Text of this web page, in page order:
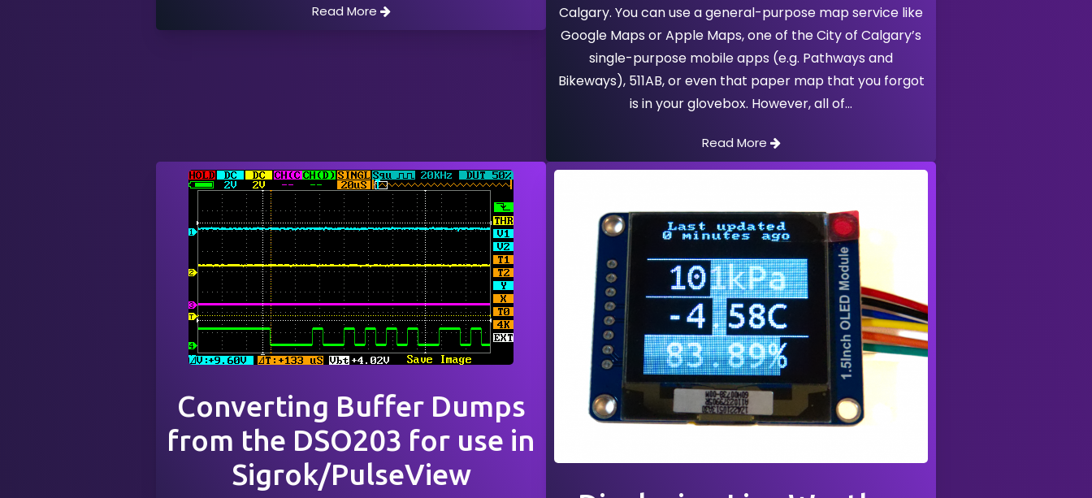
Read More
Calgary. You can use a general-purpose map service like
Google Maps or Apple Maps, one of the City of Calgary’s
single-purpose mobile apps (e.g. Pathways and
Bikeways), 511AB, or even that paper map that you forgot
is in your glovebox. However, all of
Read More
Converting Buffer Dumps
from the DSO203 for use in
Sigrok/PulseView